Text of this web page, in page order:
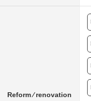
Reform ⁄ renovation